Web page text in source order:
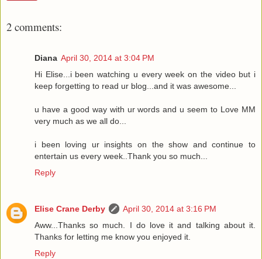
2 comments:
Diana April 30, 2014 at 3:04 PM
Hi Elise...i been watching u every week on the video but i
keep forgetting to read ur blog...and it was awesome...
u have a good way with ur words and u seem to Love MM
very much as we all do...
i been loving ur insights on the show and continue to
entertain us every week..Thank you so much...
Reply
Elise Crane Derby
April 30, 2014 at 3:16 PM
Aww...Thanks so much. I do love it and talking about it.
Thanks for letting me know you enjoyed it.
Reply